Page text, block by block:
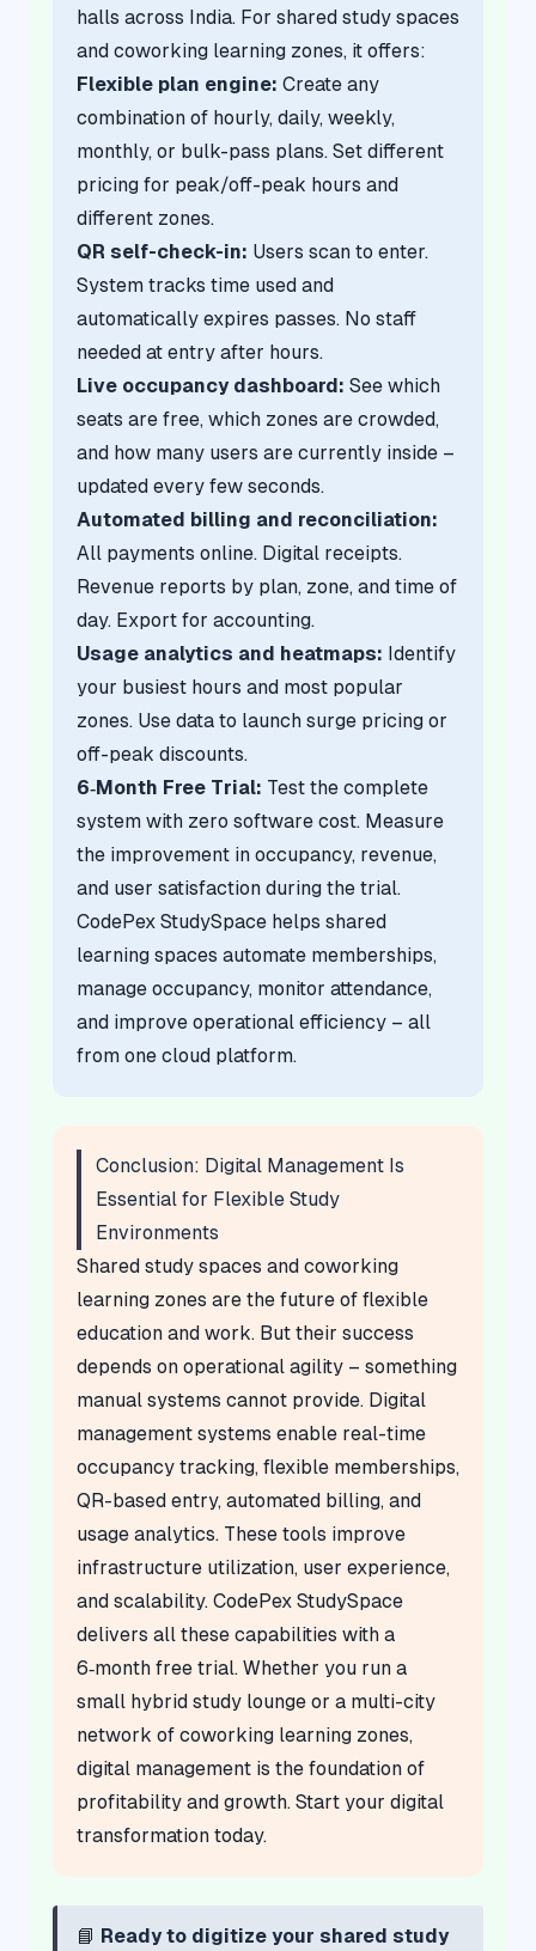
halls across India. For shared study spaces
and coworking learning zones, it offers:
Flexible plan engine: Create any
combination of hourly, daily, weekly,
monthly, or bulk-pass plans. Set different
pricing for peak/off-peak hours and
different zones.
QR self-check-in: Users scan to enter.
System tracks time used and
automatically expires passes. No staff
needed at entry after hours.
Live occupancy dashboard: See which
seats are free, which zones are crowded,
and how many users are currently inside –
updated every few seconds.
Automated billing and reconciliation:
All payments online. Digital receipts.
Revenue reports by plan, zone, and time of
day. Export for accounting.
Usage analytics and heatmaps: Identify
your busiest hours and most popular
zones. Use data to launch surge pricing or
off-peak discounts.
6‑Month Free Trial: Test the complete
system with zero software cost. Measure
the improvement in occupancy, revenue,
and user satisfaction during the trial.
CodePex StudySpace helps shared
learning spaces automate memberships,
manage occupancy, monitor attendance,
and improve operational efficiency – all
from one cloud platform.
Conclusion: Digital Management Is
Essential for Flexible Study
Environments
Shared study spaces and coworking
learning zones are the future of flexible
education and work. But their success
depends on operational agility – something
manual systems cannot provide. Digital
management systems enable real-time
occupancy tracking, flexible memberships,
QR-based entry, automated billing, and
usage analytics. These tools improve
infrastructure utilization, user experience,
and scalability. CodePex StudySpace
delivers all these capabilities with a
6‑month free trial. Whether you run a
small hybrid study lounge or a multi-city
network of coworking learning zones,
digital management is the foundation of
profitability and growth. Start your digital
transformation today.
📘 Ready to digitize your shared study